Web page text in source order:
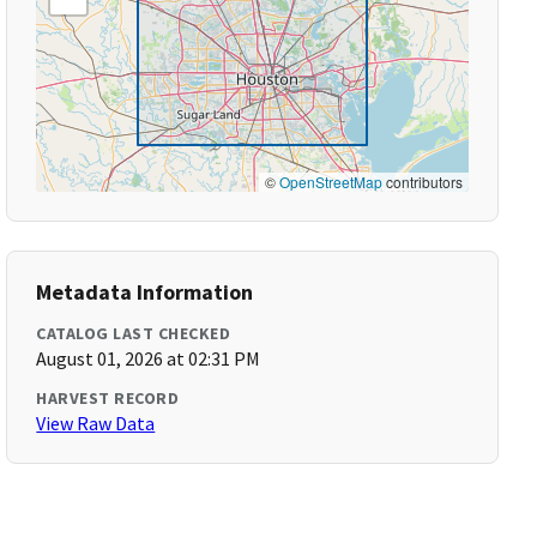
©OpenStreetMapcontributors
Metadata Information
CATALOG LAST CHECKED
August 01, 2026 at 02:31 PM
HARVEST RECORD
View Raw Data